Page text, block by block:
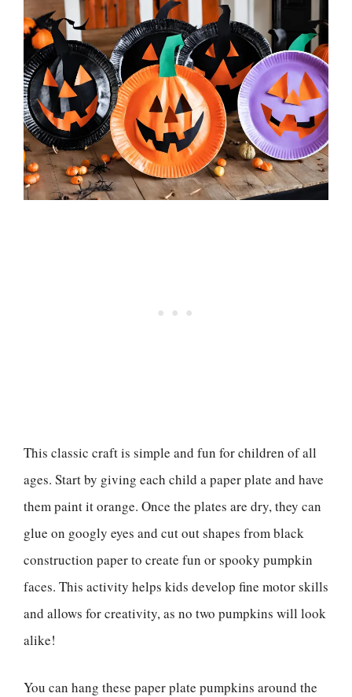
This classic craft is simple and fun for children of all
ages. Start by giving each child a paper plate and have
them paint it orange. Once the plates are dry, they can
glue on googly eyes and cut out shapes from black
construction paper to create fun or spooky pumpkin
faces. This activity helps kids develop fine motor skills
and allows for creativity, as no two pumpkins will look
alike!
You can hang these paper plate pumpkins around the